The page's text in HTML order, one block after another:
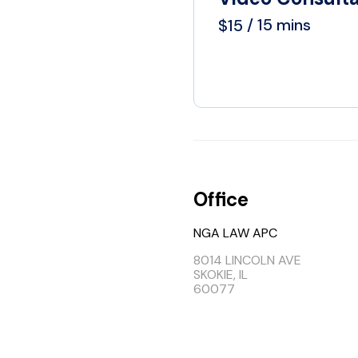
$15 / 15 mins
Office
NGA LAW APC
8014 LINCOLN AVE
SKOKIE, IL